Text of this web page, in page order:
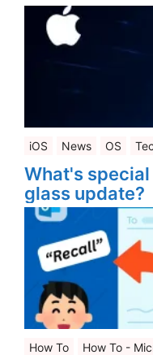
iOS News OS
What's special
glass update?
How To How To -